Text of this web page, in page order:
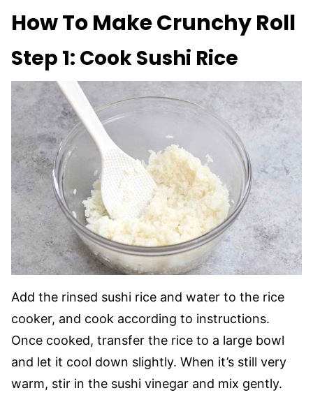
How To Make Crunchy Roll
Step 1: Cook Sushi Rice
Add the rinsed sushi rice and water to the rice
cooker, and cook according to instructions.
Once cooked, transfer the rice to a large bowl
and let it cool down slightly. When it’s still very
warm, stir in the sushi vinegar and mix gently.